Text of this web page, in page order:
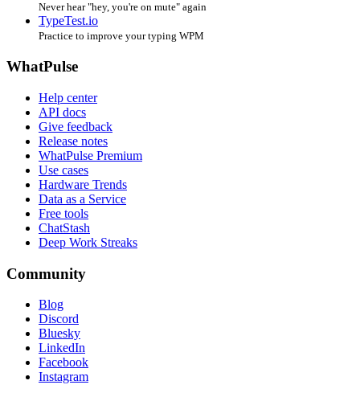
Never hear "hey, you're on mute" again
TypeTest.io
Practice to improve your typing WPM
WhatPulse
Help center
API docs
Give feedback
Release notes
WhatPulse Premium
Use cases
Hardware Trends
Data as a Service
Free tools
ChatStash
Deep Work Streaks
Community
Blog
Discord
Bluesky
LinkedIn
Facebook
Instagram